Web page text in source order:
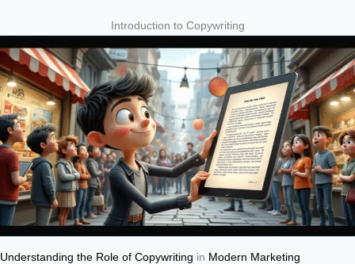
Introduction to Copywriting
Understanding the Role of Copywriting in Modern Marketing